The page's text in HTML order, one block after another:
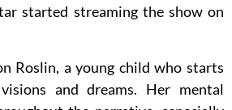
started streaming the show on
Roslin, a young child who starts
and dreams. Her mental